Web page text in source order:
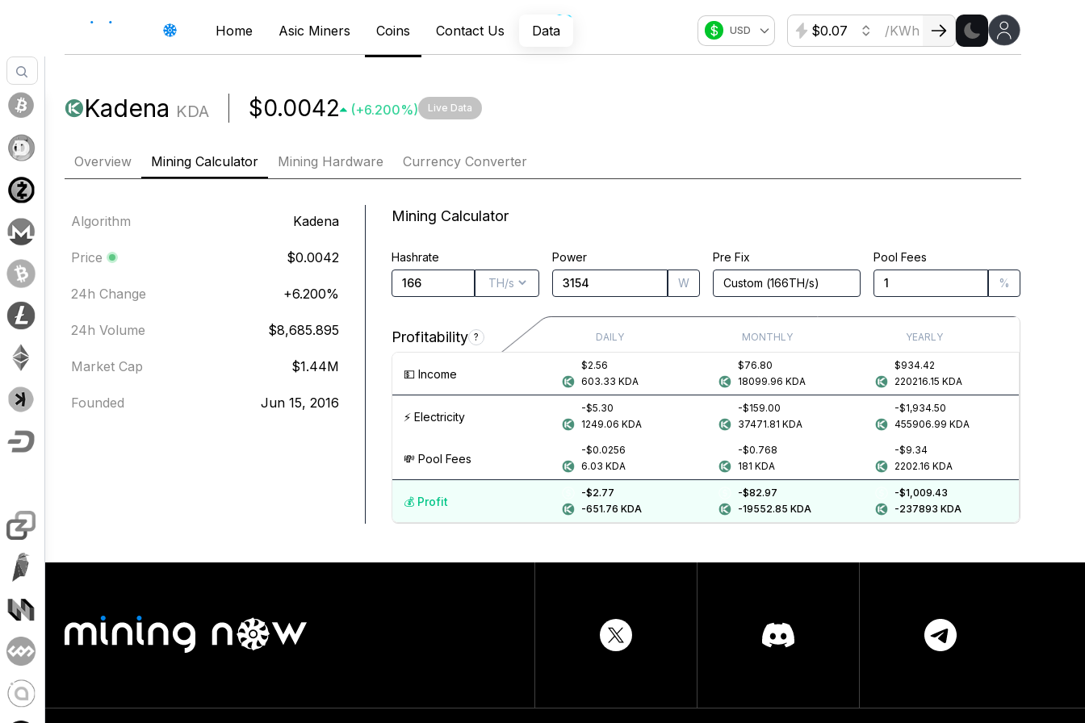
Home Asic Miners Coins Contact Us Data $ USD $ /KWh
Kadena KDA $0.0042 (+6.200%) Live Data
Overview Mining Calculator Mining Hardware Currency Converter
Algorithm Kadena
Price $0.0042
24h Change +6.200%
24h Volume $8,685.895
Market Cap $1.44M
Founded Jun 15, 2016
Mining Calculator
Hashrate
Power
W
Pre Fix
Custom (166TH/s)
Pool Fees
%
Profitability ? DAILY MONTHLY YEARLY
💵️ Income
$2.56
603.33 KDA
$76.80
18099.96 KDA
$934.42
220216.15 KDA
⚡️ Electricity
-$5.30
1249.06 KDA
-$159.00
37471.81 KDA
-$1,934.50
455906.99 KDA
💸️ Pool Fees
-$0.0256
6.03 KDA
-$0.768
181 KDA
-$9.34
2202.16 KDA
💰️ Profit
-$2.77
-651.76 KDA
-$82.97
-19552.85 KDA
-$1,009.43
-237893 KDA